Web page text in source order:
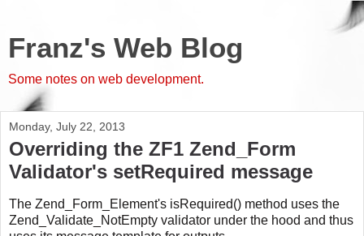
Franz's Web Blog
Some notes on web development.
Monday, July 22, 2013
Overriding the ZF1 Zend_Form
Validator's setRequired message
The Zend_Form_Element's isRequired() method uses the
Zend_Validate_NotEmpty validator under the hood and thus